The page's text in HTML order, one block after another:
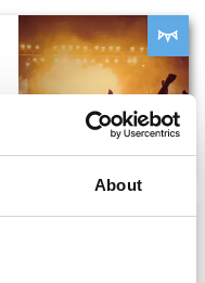
About